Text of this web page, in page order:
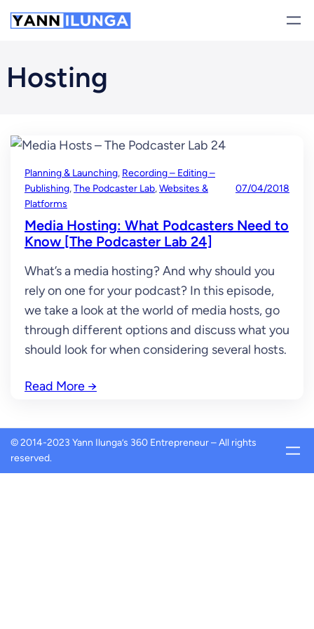
Skip
to
Hosting
Planning & Launching, Recording – Editing –
Publishing, The Podcaster Lab, Websites &
Platforms
07/04/2018
Media Hosting: What Podcasters Need to
Know [The Podcaster Lab 24]
What’s a media hosting? And why should you
rely on one for your podcast? In this episode,
we take a look at the world of media hosts, go
through different options and discuss what you
should look for when considering several hosts.
Read More →
© 2014-2023 Yann Ilunga’s 360 Entrepreneur – All rights
reserved.